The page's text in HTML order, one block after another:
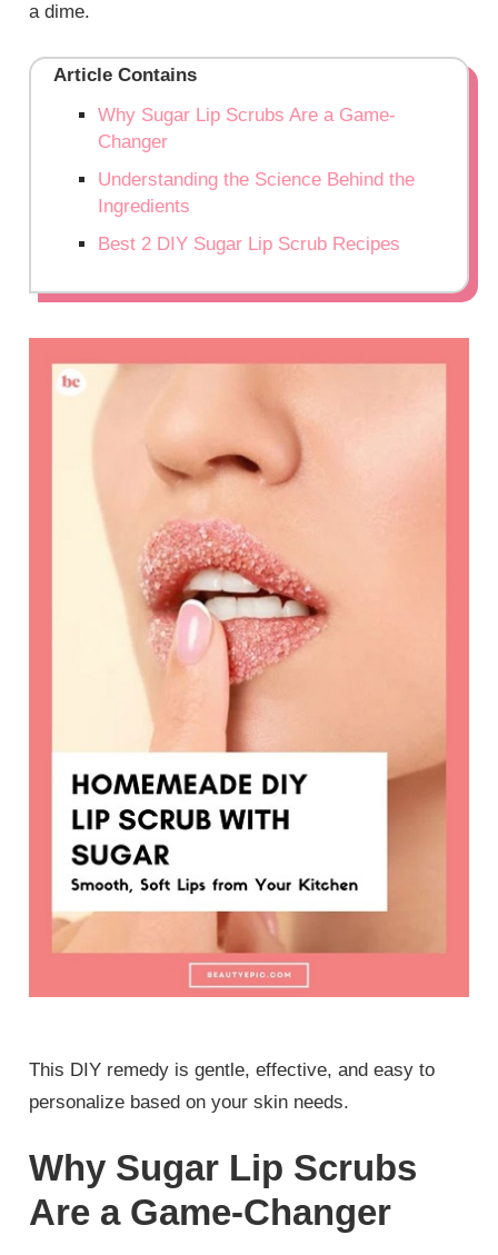
a dime.
Article Contains
Why Sugar Lip Scrubs Are a Game-
Changer
Understanding the Science Behind the
Ingredients
Best 2 DIY Sugar Lip Scrub Recipes
This DIY remedy is gentle, effective, and easy to
personalize based on your skin needs.
Why Sugar Lip Scrubs
Are a Game-Changer